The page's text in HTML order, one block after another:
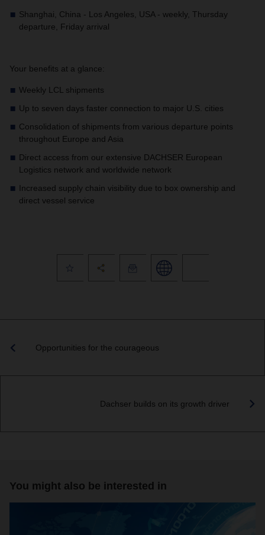
Shanghai, China - Los Angeles, USA - weekly, Thursday
departure, Friday arrival
Your benefits at a glance:
Weekly LCL shipments
Up to seven days faster connection to major U.S. cities
Consolidation of shipments from various departure points
throughout Europe and Asia
Direct access from our extensive DACHSER European
Logistics network and worldwide network
Increased supply chain visibility due to box ownership and
direct vessel service
Opportunities for the courageous
Dachser builds on its growth driver
You might also be interested in